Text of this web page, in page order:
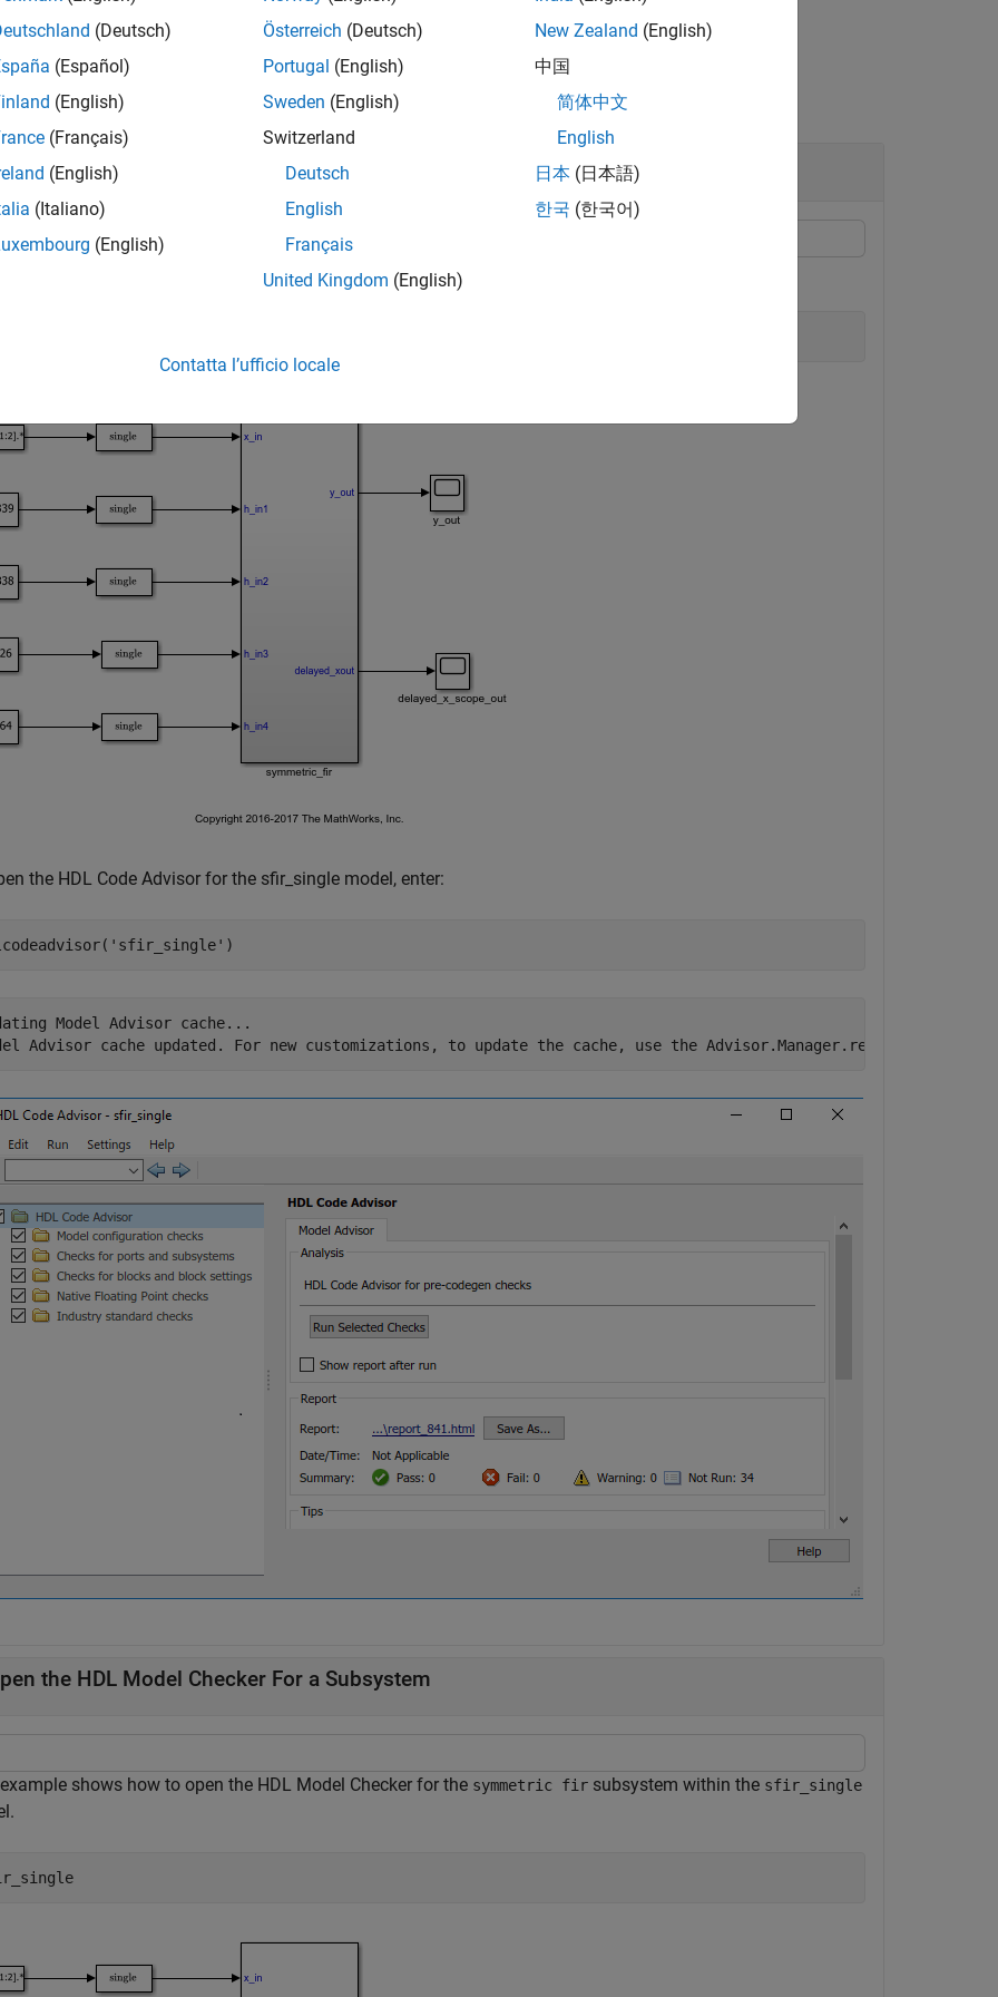
all
the HDL Code Advisor For a Model
shows how to open the HDL Code Advisor for the
the HDL Code Advisor for the sfir_single model, enter:
'sfir_single'
Model Advisor cache...
the HDL Model Checker For a Subsystem
shows how to open the HDL Model Checker for the symmetric fir subsystem within the sfir_single
(Deutsch)
(Español)
(English)
(Français)
(English)
(Italiano)
(English)
Österreich (Deutsch)
Portugal (English)
Sweden (English)
Switzerland
Deutsch
English
Français
United Kingdom (English)
New Zealand (English)
中国
简体中文
English
日本 (日本語)
한국 (한국어)
Contatta l’ufficio locale